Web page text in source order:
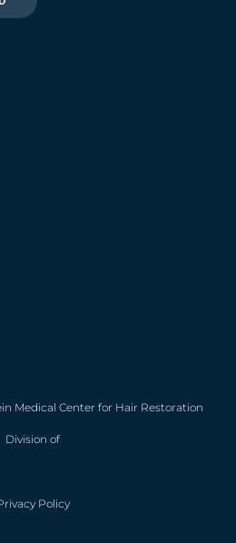
Medical Center for Hair Restoration
Division of
Policy